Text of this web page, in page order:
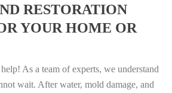
RESTORATION
YOUR HOME OR
As a team of experts, we understand
wait. After water, mold damage, and